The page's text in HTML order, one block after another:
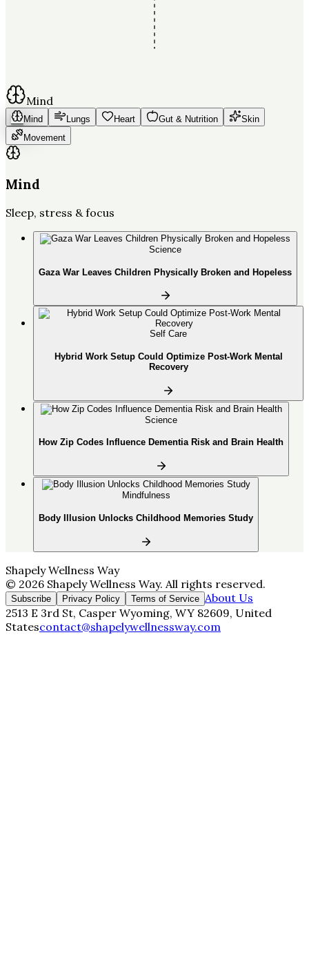
Mind
Mind Lungs Heart Gut & Nutrition
Skin
Movement
Mind
Sleep, stress & focus
Science
Gaza War Leaves Children Physically Broken and Hopeless
Self Care
Hybrid Work Setup Could Optimize Post-Work Mental
Recovery
Science
How Zip Codes Influence Dementia Risk and Brain Health
Mindfulness
Body Illusion Unlocks Childhood Memories Study
Shapely Wellness Way
© 2026 Shapely Wellness Way. All rights reserved.
Subscribe Privacy Policy Terms of Service About Us
2513 E 3rd St, Casper Wyoming, WY 82609, United
Statescontact@shapelywellnessway.com